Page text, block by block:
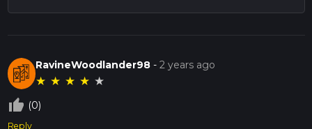
RavineWoodlander98 -2 years ago
★ ★ ★ ★ ★
thumb_up_off_alt (0)
Reply